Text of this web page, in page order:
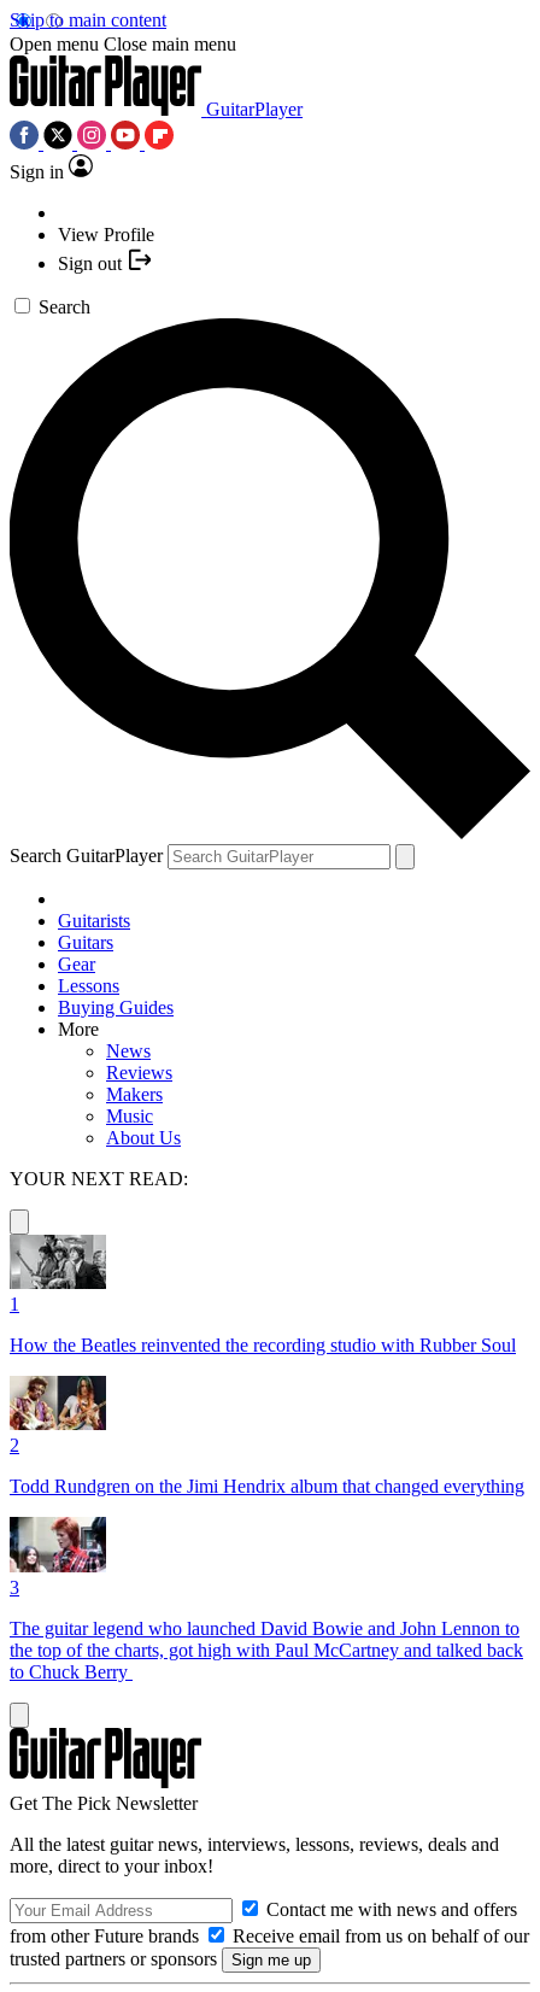
Skip to main content
Open menu Close main menu
GuitarPlayer
Sign in
View Profile
Sign out
Search
Search GuitarPlayer
Guitarists
Guitars
Gear
Lessons
Buying Guides
More
News
Reviews
Makers
Music
About Us
YOUR NEXT READ:
1
How the Beatles reinvented the recording studio with Rubber Soul
2
Todd Rundgren on the Jimi Hendrix album that changed everything
3
The guitar legend who launched David Bowie and John Lennon to
the top of the charts, got high with Paul McCartney and talked back
to Chuck Berry
Get The Pick Newsletter
All the latest guitar news, interviews, lessons, reviews, deals and
more, direct to your inbox!
Contact me with news and offers
from other Future brands
Receive email from us on behalf of our
trusted partners or sponsors